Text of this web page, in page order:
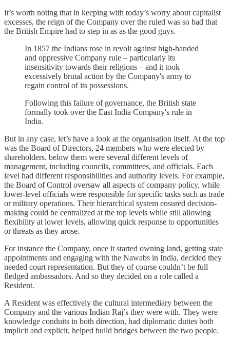
It’s worth noting that in keeping with today’s worry about capitalist
excesses, the reign of the Company over the ruled was so bad that
the British Empire had to step in as as the good guys.
In 1857 the Indians rose in revolt against high-handed
and oppressive Company rule – particularly its
insensitivity towards their religions – and it took
excessively brutal action by the Company's army to
regain control of its possessions.
Following this failure of governance, the British state
formally took over the East India Company's rule in
India.
But in any case, let’s have a look at the organisation itself. At the top
was the Board of Directors, 24 members who were elected by
shareholders. below them were several different levels of
management, including councils, committees, and officials. Each
level had different responsibilities and authority levels. For example,
the Board of Control oversaw all aspects of company policy, while
lower-level officials were responsible for specific tasks such as trade
or military operations. Their hierarchical system ensured decision-
making could be centralized at the top levels while still allowing
flexibility at lower levels, allowing quick response to opportunities
or threats as they arose.
For instance the Company, once it started owning land, getting state
appointments and engaging with the Nawabs in India, decided they
needed court representation. But they of course couldn’t be full
fledged ambassadors. And so they decided on a role called a
Resident.
A Resident was effectively the cultural intermediary between the
Company and the various Indian Raj’s they were with. They were
knowledge conduits in both direction, had diplomatic duties both
implicit and explicit, helped build bridges between the two people.